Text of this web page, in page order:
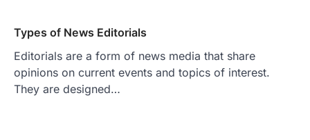
Types of News Editorials
Editorials are a form of news media that share
opinions on current events and topics of interest.
They are designed…